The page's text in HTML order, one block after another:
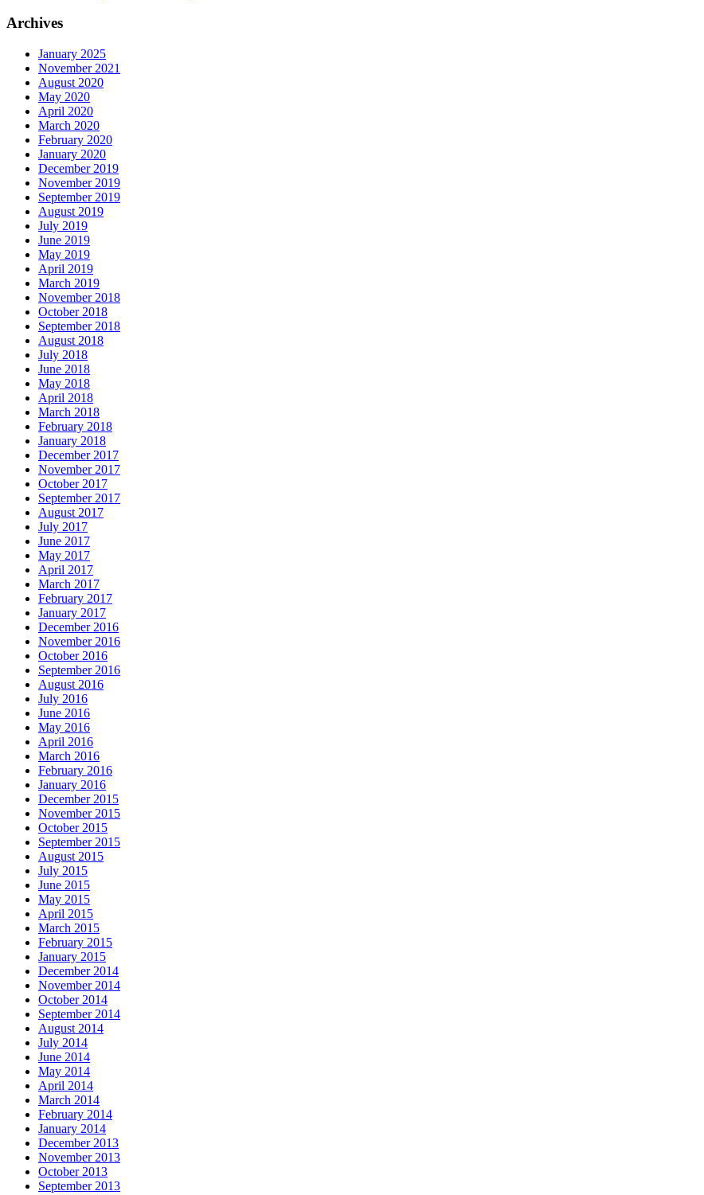
Archives
January 2025
November 2021
August 2020
May 2020
April 2020
March 2020
February 2020
January 2020
December 2019
November 2019
September 2019
August 2019
July 2019
June 2019
May 2019
April 2019
March 2019
November 2018
October 2018
September 2018
August 2018
July 2018
June 2018
May 2018
April 2018
March 2018
February 2018
January 2018
December 2017
November 2017
October 2017
September 2017
August 2017
July 2017
June 2017
May 2017
April 2017
March 2017
February 2017
January 2017
December 2016
November 2016
October 2016
September 2016
August 2016
July 2016
June 2016
May 2016
April 2016
March 2016
February 2016
January 2016
December 2015
November 2015
October 2015
September 2015
August 2015
July 2015
June 2015
May 2015
April 2015
March 2015
February 2015
January 2015
December 2014
November 2014
October 2014
September 2014
August 2014
July 2014
June 2014
May 2014
April 2014
March 2014
February 2014
January 2014
December 2013
November 2013
October 2013
September 2013